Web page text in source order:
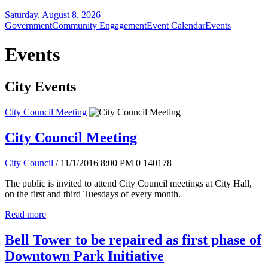
Saturday, August 8, 2026
GovernmentCommunity EngagementEvent CalendarEvents
Events
City Events
City Council Meeting
City Council Meeting
City Council / 11/1/2016 8:00 PM 0 140178
The public is invited to attend City Council meetings at City Hall,
on the first and third Tuesdays of every month.
Read more
Bell Tower to be repaired as first phase of
Downtown Park Initiative